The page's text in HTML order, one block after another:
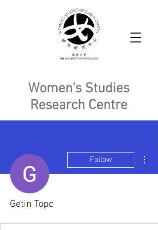
Women's Studies
Research Centre
Follow
Getin Topc